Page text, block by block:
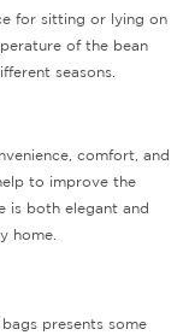
for sitting or lying on
of the bean
seasons.
comfort, and
to improve the
is both elegant and
home.
presents some